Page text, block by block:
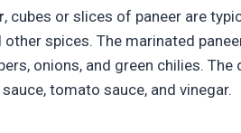
, cubes or slices of paneer are
other spices. The marinated
onions, and green chilies.
tomato sauce, and vinegar.